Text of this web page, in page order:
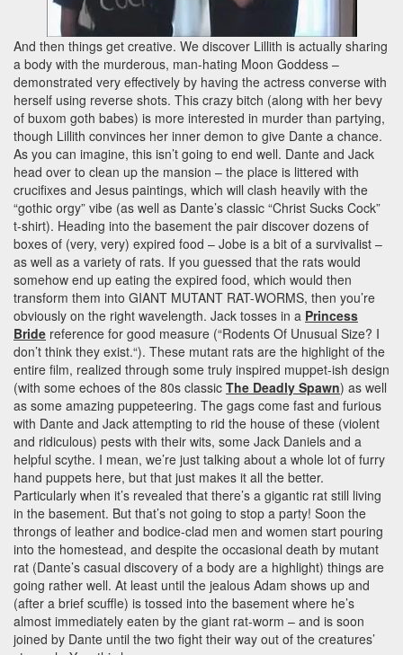
And then things get creative. We discover Lillith is actually sharing
a body with the murderous, man-hating Moon Goddess –
demonstrated very effectively by having the actress converse with
herself using reverse shots. This crazy bitch (along with her bevy
of buxom goth babes) is more interested in murder than partying,
though Lillith convinces her inner demon to give Dante a chance.
As you can imagine, this isn’t going to end well. Dante and Jack
head over to clean up the mansion – the place is littered with
crucifixes and Jesus paintings, which will clash heavily with the
“gothic orgy” vibe (as well as Dante’s classic “Christ Sucks Cock”
t-shirt). Heading into the basement the pair discover dozens of
boxes of (very, very) expired food – Jobe is a bit of a survivalist –
as well as a variety of rats. If you guessed that the rats would
somehow end up eating the expired food, which would then
transform them into GIANT MUTANT RAT-WORMS, then you’re
obviously on the right wavelength. Jack tosses in a Princess
Bride reference for good measure (“Rodents Of Unusual Size? I
don’t think they exist.“). These mutant rats are the highlight of the
entire film, realized through some truly inspired muppet-ish design
(with some echoes of the 80s classic The Deadly Spawn) as well
as some amazing puppeteering. The gags come fast and furious
with Dante and Jack attempting to rid the house of these (violent
and ridiculous) pests with their wits, some Jack Daniels and a
helpful scythe. I mean, we’re just talking about a whole lot of furry
hand puppets here, but that just makes it all the better.
Particularly when it’s revealed that there’s a gigantic rat still living
in the basement. But that’s not going to stop a party! Soon the
throngs of leather and bodice-clad men and women start pouring
into the homestead, and despite the occasional death by mutant
rat (Dante’s casual discovery of a body are a highlight) things are
going rather well. At least until the jealous Adam shows up and
(after a brief scuffle) is tossed into the basement where he’s
almost immediately eaten by the giant rat-worm – and is soon
joined by Dante until the two fight their way out of the creatures’